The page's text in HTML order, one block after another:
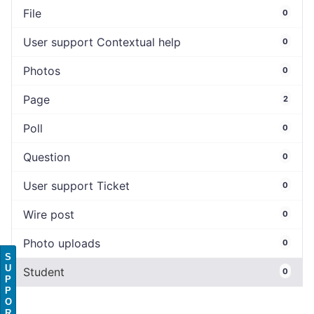
File 0
User support Contextual help 0
Photos 0
Page 2
Poll 0
Question 0
User support Ticket 0
Wire post 0
Photo uploads 0
Student 0
S
U
P
P
O